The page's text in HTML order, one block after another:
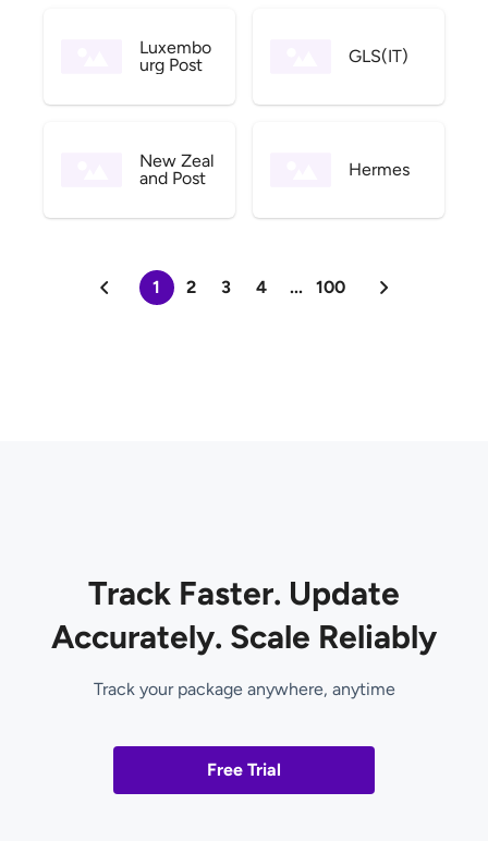
Luxembo
urg Post
GLS(IT)
New Zeal
and Post
Hermes
1 2 3 4 ... 100
Track Faster. Update
Accurately. Scale Reliably
Track your package anywhere, anytime
Free Trial